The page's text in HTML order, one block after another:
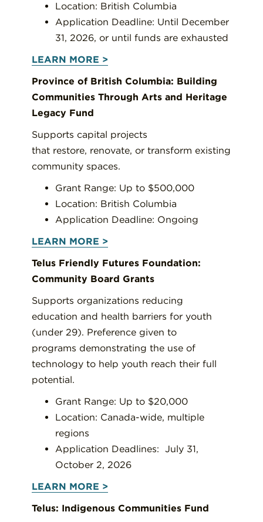
Location: British Columbia
Application Deadline: Until December
31, 2026, or until funds are exhausted
LEARN MORE >
Province of British Columbia: Building
Communities Through Arts and Heritage
Legacy Fund
Supports capital projects
that restore, renovate, or transform existing
community spaces.
Grant Range: Up to $500,000
Location: British Columbia
Application Deadline: Ongoing
LEARN MORE >
Telus Friendly Futures Foundation:
Community Board Grants
Supports organizations reducing
education and health barriers for youth
(under 29). Preference given to
programs demonstrating the use of
technology to help youth reach their full
potential.
Grant Range: Up to $20,000
Location: Canada-wide, multiple
regions
Application Deadlines: July 31,
October 2, 2026
LEARN MORE >
Telus: Indigenous Communities Fund